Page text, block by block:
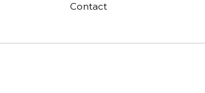
Contact